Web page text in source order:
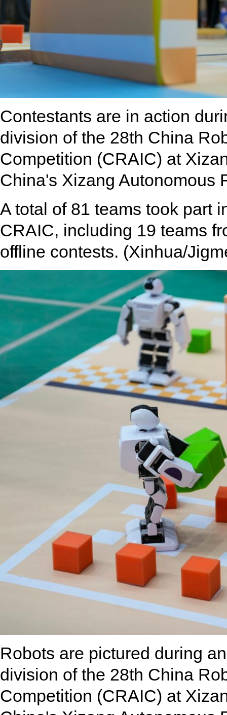
Contestants are in action
division of the 28th China
Competition (CRAIC) at
China's Xizang Autonomous
A total of 81 teams took part
CRAIC, including 19 teams
offline contests. (Xinhua/
Robots are pictured during
division of the 28th China
Competition (CRAIC) at